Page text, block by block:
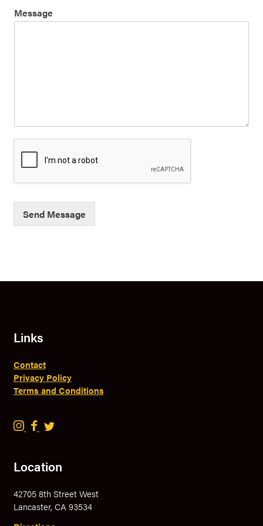
Message
Send Message
Links
Contact
Privacy Policy
Terms and Conditions
B
v
r
y
B
v
r
y
B
v
r
y
Location
42705 8th Street West
Lancaster, CA 93534